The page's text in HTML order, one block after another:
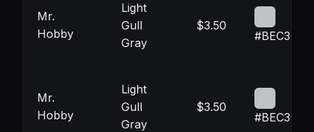
Mr.
Hobby
Light
Gull
Gray
$3.50
#BEC3C4
Mr.
Hobby
Light
Gull
Gray
$3.50
#BEC3C4